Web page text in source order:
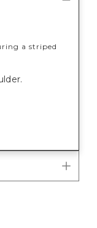
a striped